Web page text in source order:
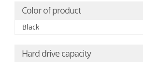
Color of product
Black
Hard drive capacity